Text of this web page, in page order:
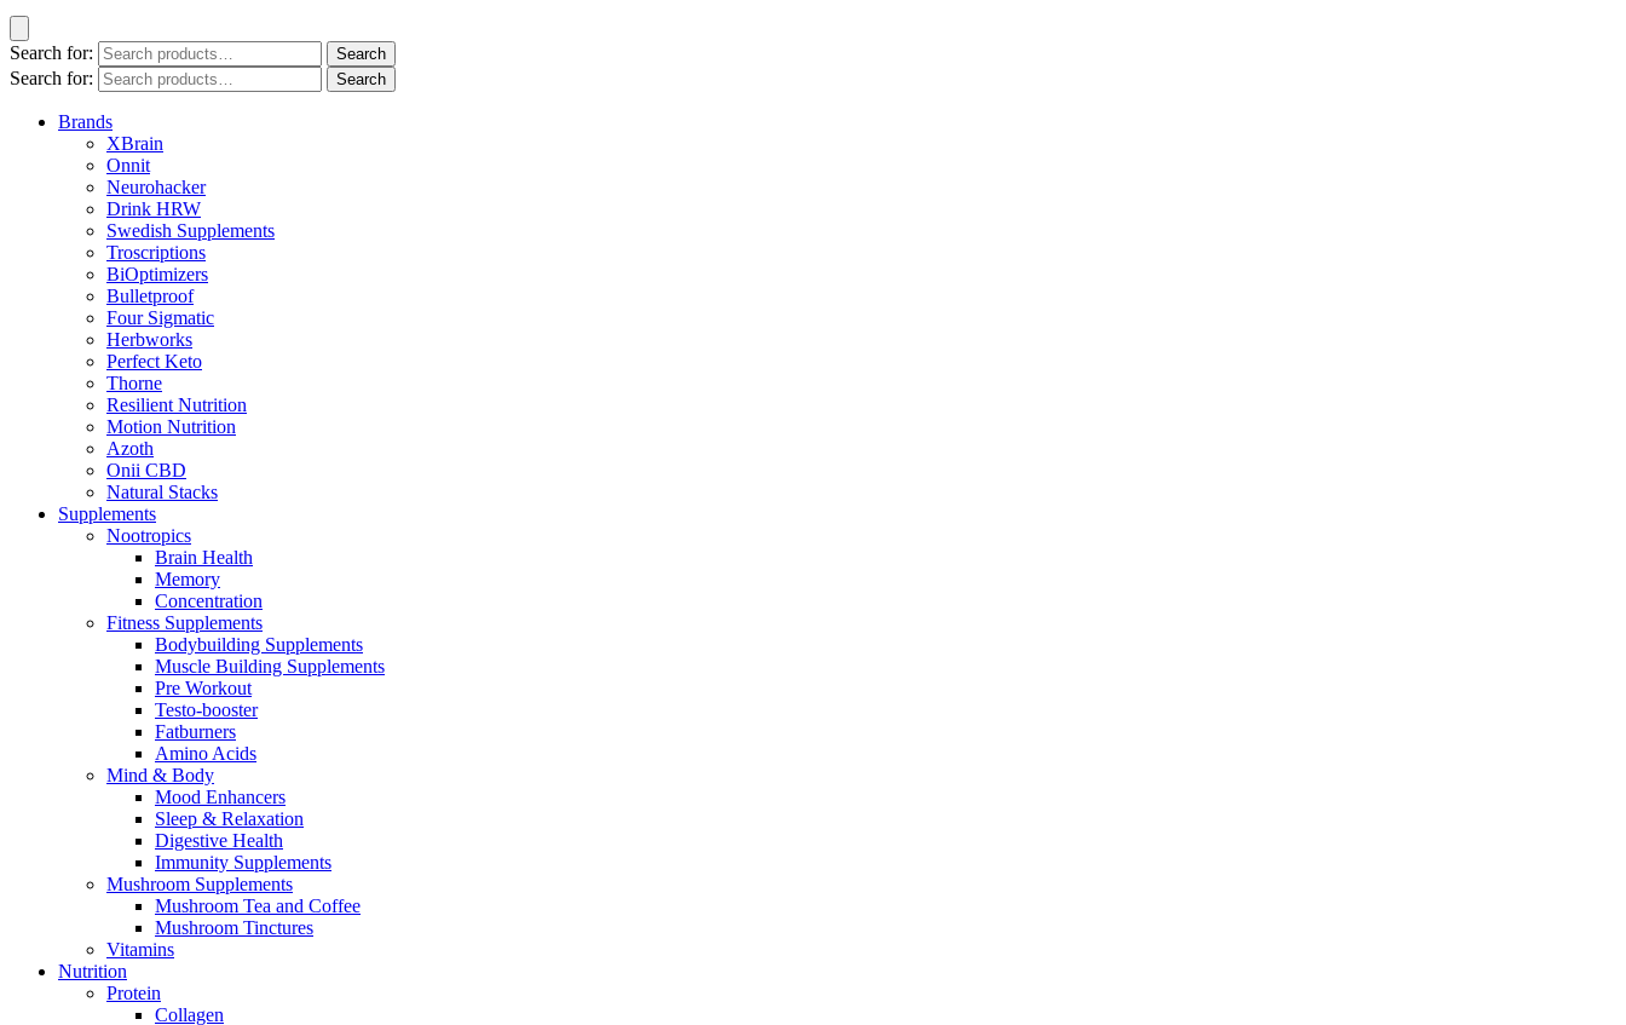
Search for: Search
Search for: Search
Brands
XBrain
Onnit
Neurohacker
Drink HRW
Swedish Supplements
Troscriptions
BiOptimizers
Bulletproof
Four Sigmatic
Herbworks
Perfect Keto
Thorne
Resilient Nutrition
Motion Nutrition
Azoth
Onii CBD
Natural Stacks
Supplements
Nootropics
Brain Health
Memory
Concentration
Fitness Supplements
Bodybuilding Supplements
Muscle Building Supplements
Pre Workout
Testo-booster
Fatburners
Amino Acids
Mind & Body
Mood Enhancers
Sleep & Relaxation
Digestive Health
Immunity Supplements
Mushroom Supplements
Mushroom Tea and Coffee
Mushroom Tinctures
Vitamins
Nutrition
Protein
Collagen